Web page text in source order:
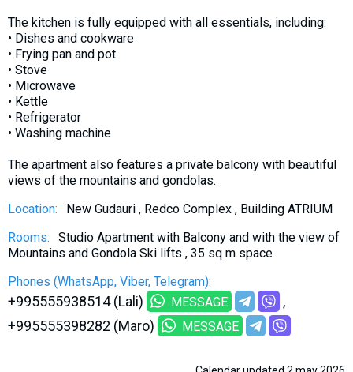
The kitchen is fully equipped with all essentials, including:
• Dishes and cookware
• Frying pan and pot
• Stove
• Microwave
• Kettle
• Refrigerator
• Washing machine
The apartment also features a private balcony with beautiful
views of the mountains and gondolas.
Location:
New Gudauri , Redco Complex , Building ATRIUM
Rooms:
Studio Apartment with Balcony and with the view of
Mountains and Gondola Ski lifts , 35 sq m space
Phones (WhatsApp, Viber, Telegram):
+995555938514 (Lali) MESSAGE
+995555398282 (Maro) MESSAGE
GEORGIA
About Georgia
Local money
Gallery